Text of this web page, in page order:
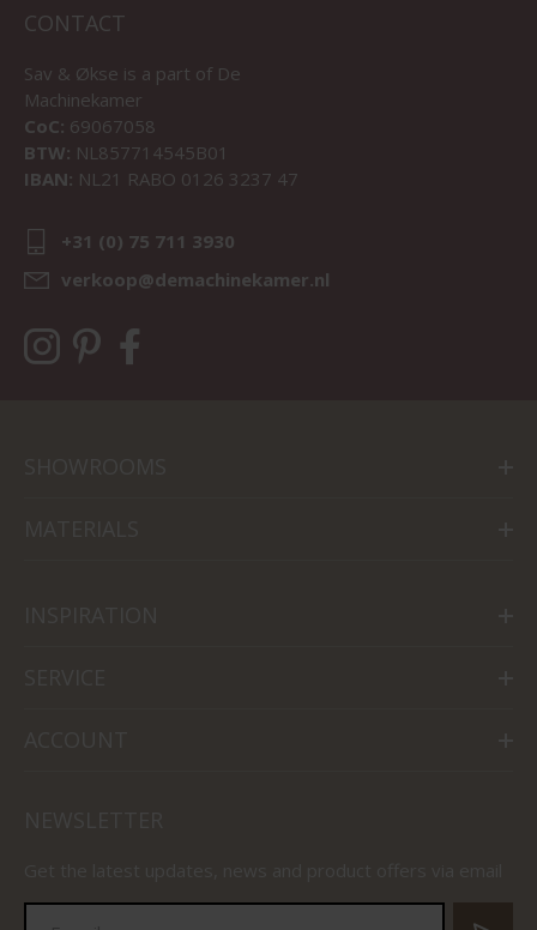
CONTACT
Sav & Økse is a part of De
Machinekamer
CoC: 69067058
BTW: NL857714545B01
IBAN: NL21 RABO 0126 3237 47
+31 (0) 75 711 3930
verkoop@demachinekamer.nl